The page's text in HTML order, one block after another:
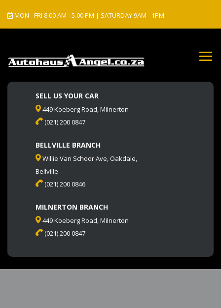
MON - FRI 8.00 AM - 5.00 PM | SATURDAY 9AM - 1PM
SELL US YOUR CAR
449 Koeberg Road, Milnerton
(021) 200 0847
BELLVILLE BRANCH
Willie Van Schoor Ave, Oakdale,
Bellville
(021) 200 0846
MILNERTON BRANCH
449 Koeberg Road, Milnerton
(021) 200 0847